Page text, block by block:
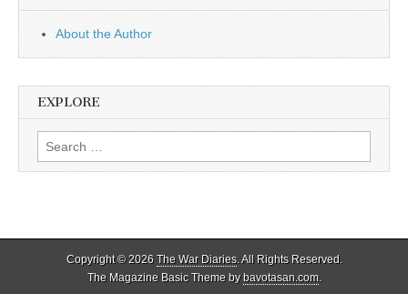
About the Author
EXPLORE
Search
for:
Copyright © 2026 The War Diaries. All Rights Reserved.
The Magazine Basic Theme bybavotasan.com.